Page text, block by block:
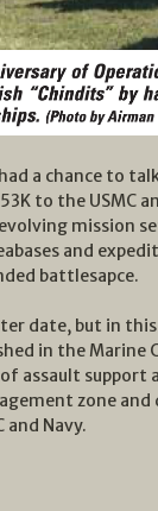
a chance to
to the USMC
mission
and
battlesapce.
date, but in
in the Marine
assault
zone
and Navy.